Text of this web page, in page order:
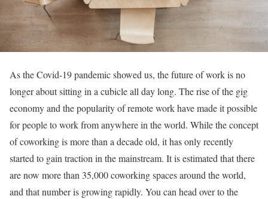
As the Covid-19 pandemic showed us, the future of work is no
longer about sitting in a cubicle all day long. The rise of the gig
economy and the popularity of remote work have made it possible
for people to work from anywhere in the world. While the concept
of coworking is more than a decade old, it has only recently
started to gain traction in the mainstream. It is estimated that there
are now more than 35,000 coworking spaces around the world,
and that number is growing rapidly. You can head over to the